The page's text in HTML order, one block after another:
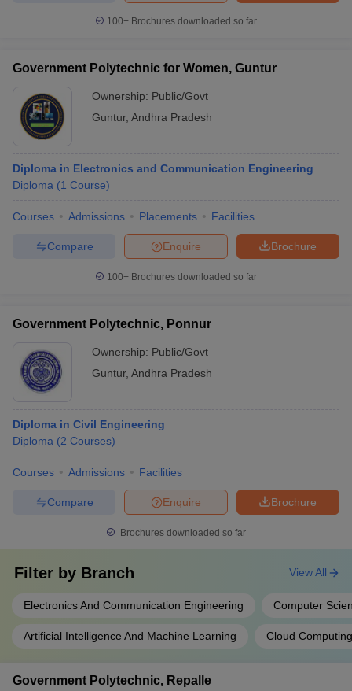
100+ Brochures downloaded so far
Government Polytechnic for Women, Guntur
Ownership: Public/Govt
Guntur, Andhra Pradesh
Diploma in Electronics and Communication Engineering
Diploma (1 Course)
Courses Admissions Placements Facilities
Brochure
Enquire
Compare
100+ Brochures downloaded so far
Government Polytechnic, Ponnur
Ownership: Public/Govt
Guntur, Andhra Pradesh
Diploma in Civil Engineering
Diploma (2 Courses)
Courses Admissions Facilities
Brochure
Enquire
Compare
Brochures downloaded so far
Filter by Branch
Electronics And Communication Engineering Computer
Artificial Intelligence And Machine Learning Cloud Computing
View All
Government Polytechnic, Repalle